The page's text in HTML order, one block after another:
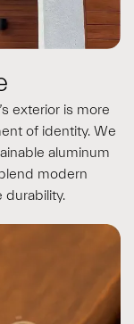
exterior is more
of identity. We
aluminum
modern